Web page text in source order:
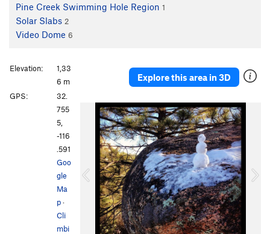
Pine Creek Swimming Hole Region 1
Solar Slabs 2
Video Dome 6
Explore this area in 3D
o
N
e
x
t
Elevation:
1,33
6 m
GPS:
32.
755
5,
-116
.591
Goo
gle
Ma
p·
Cli
mbi